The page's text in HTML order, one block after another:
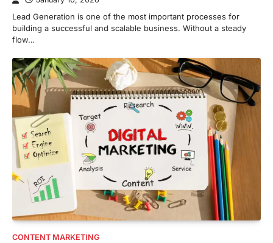
Lead Generation is one of the most important processes for
building a successful and scalable business. Without a steady
flow…
CONTENT MARKETING